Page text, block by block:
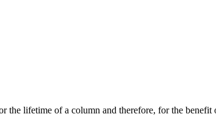
the lifetime of a column and therefore, for the